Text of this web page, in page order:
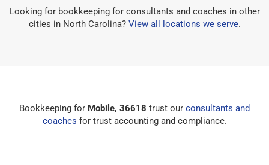
Looking for bookkeeping for consultants and coaches in other
cities in North Carolina? View all locations we serve.
Bookkeeping for Mobile, 36618 trust our consultants and
coaches for trust accounting and compliance.